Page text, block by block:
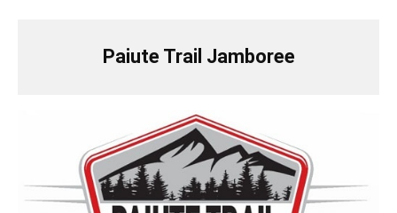
Paiute Trail Jamboree